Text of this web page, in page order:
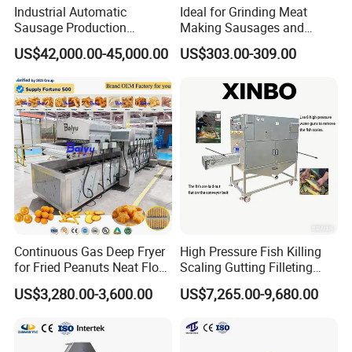
Industrial Automatic
Sausage Production
Machine
US$42,000.00-45,000.00
Ideal for Grinding Meat
Making Sausages and
Kitchen Tasks Mincing
Machine
US$303.00-309.00
Continuous Gas Deep Fryer
for Fried Peanuts Neat Floss
Potato Chips Fish Chicken
French Fry Seafood Onion
Industrial Frying Machine
US$3,280.00-3,600.00
High Pressure Fish Killing
Scaling Gutting Filleting
Peeling Fish Scaler Fish
Descaling Machine
Commercial Fish Butcher
US$7,265.00-9,680.00